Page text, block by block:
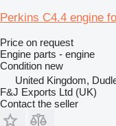
Perkins C4.4 engine
Price on request
Engine parts - engine
Condition new
United Kingdom,
F&J Exports Ltd (UK)
Contact the seller